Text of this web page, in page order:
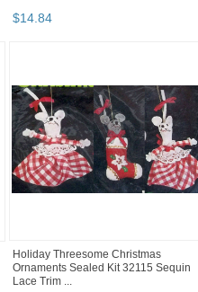
$14 84
Holiday Threesome Christmas
Ornaments Sealed Kit 32115 Sequin
Lace Trim ...